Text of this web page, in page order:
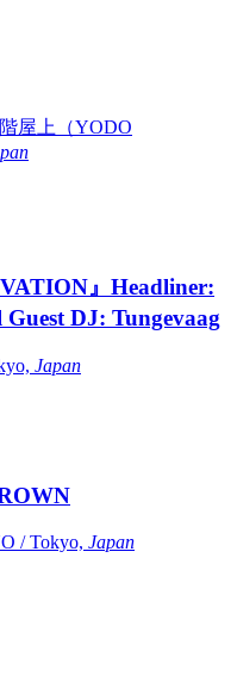
屋上（YODO
』Headliner:
DJ: Tungevaag
Japan
/ Tokyo, Japan